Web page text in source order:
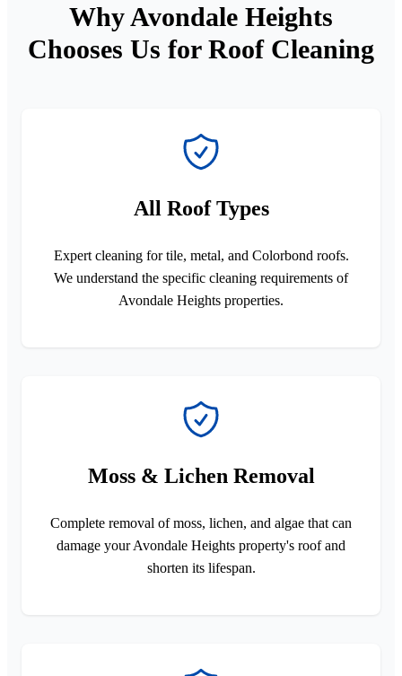
Why Avondale Heights
Chooses Us for Roof Cleaning
All Roof Types
Expert cleaning for tile, metal, and Colorbond roofs.
We understand the specific cleaning requirements of
Avondale Heights properties.
Moss & Lichen Removal
Complete removal of moss, lichen, and algae that can
damage your Avondale Heights property's roof and
shorten its lifespan.